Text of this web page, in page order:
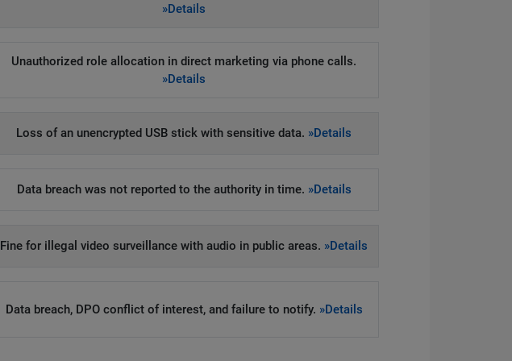
»Details
Unauthorized role allocation in direct marketing via phone calls.
»Details
Loss of an unencrypted USB stick with sensitive data. »Details
Data breach was not reported to the authority in time. »Details
Fine for illegal video surveillance with audio in public areas. »Details
Data breach, DPO conflict of interest, and failure to notify. »Details